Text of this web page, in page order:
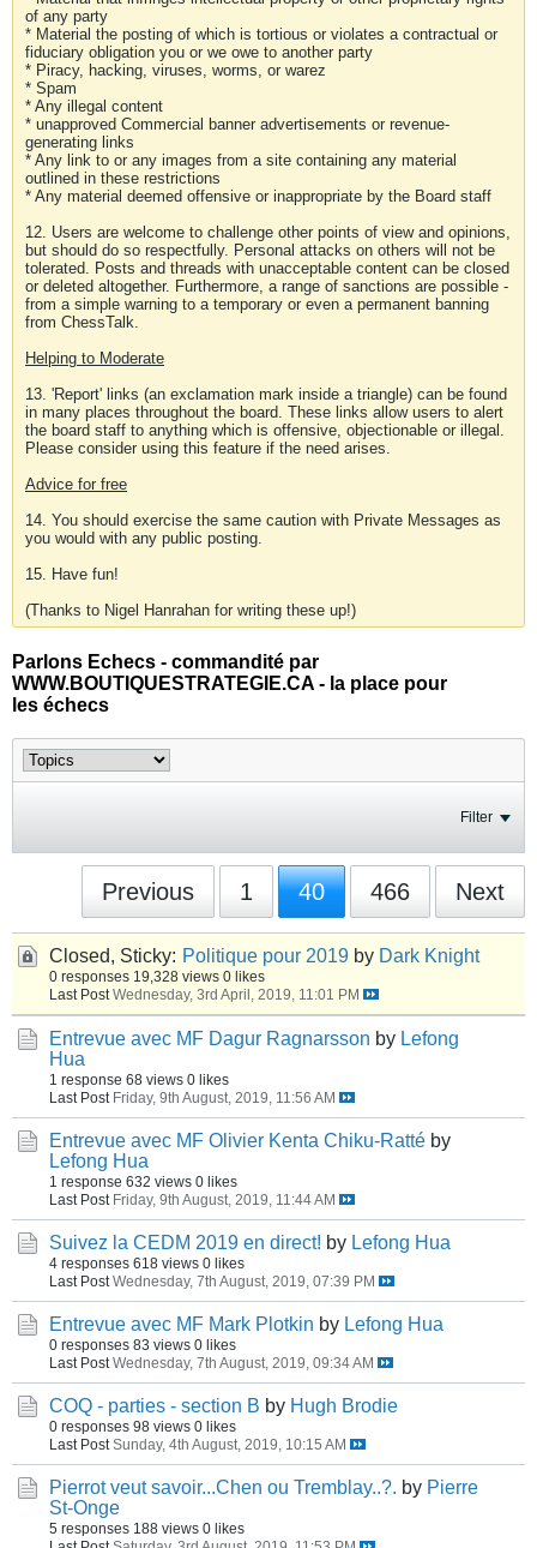
of any party
* Material the posting of which is tortious or violates a contractual or
fiduciary obligation you or we owe to another party
* Piracy, hacking, viruses, worms, or warez
* Spam
* Any illegal content
* unapproved Commercial banner advertisements or revenue-
generating links
* Any link to or any images from a site containing any material
outlined in these restrictions
* Any material deemed offensive or inappropriate by the Board staff
12. Users are welcome to challenge other points of view and opinions,
but should do so respectfully. Personal attacks on others will not be
tolerated. Posts and threads with unacceptable content can be closed
or deleted altogether. Furthermore, a range of sanctions are possible -
from a simple warning to a temporary or even a permanent banning
from ChessTalk.
Helping to Moderate
13. 'Report' links (an exclamation mark inside a triangle) can be found
in many places throughout the board. These links allow users to alert
the board staff to anything which is offensive, objectionable or illegal.
Please consider using this feature if the need arises.
Advice for free
14. You should exercise the same caution with Private Messages as
you would with any public posting.
15. Have fun!
(Thanks to Nigel Hanrahan for writing these up!)
Parlons Echecs - commandité par
WWW.BOUTIQUESTRATEGIE.CA - la place pour
les échecs
Filter
Previous 1 40 466 Next
Closed, Sticky: Politique pour 2019 by Dark Knight
0 responses 19,328 views 0 likes
Last Post Wednesday, 3rd April, 2019, 11:01 PM
Entrevue avec MF Dagur Ragnarsson by Lefong
Hua
1 response 68 views 0 likes
Last Post Friday, 9th August, 2019, 11:56 AM
Entrevue avec MF Olivier Kenta Chiku-Ratté by
Lefong Hua
1 response 632 views 0 likes
Last Post Friday, 9th August, 2019, 11:44 AM
Suivez la CEDM 2019 en direct! by Lefong Hua
4 responses 618 views 0 likes
Last Post Wednesday, 7th August, 2019, 07:39 PM
Entrevue avec MF Mark Plotkin by Lefong Hua
0 responses 83 views 0 likes
Last Post Wednesday, 7th August, 2019, 09:34 AM
COQ - parties - section B by Hugh Brodie
0 responses 98 views 0 likes
Last Post Sunday, 4th August, 2019, 10:15 AM
Pierrot veut savoir...Chen ou Tremblay..?. by Pierre
St-Onge
5 responses 188 views 0 likes